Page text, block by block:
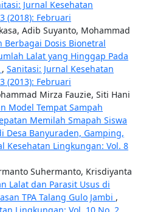
Jurnal Kesehatan
(2018): Februari
Adib Suyanto, Mohammad
Berbagai Dosis Bionetral
Lalat yang Hinggap Pada
, Sanitasi: Jurnal Kesehatan
(2013): Februari
Mirza Fauzie, Siti Hani
Model Tempat Sampah
Memilah Smapah Siswa
Desa Banyuraden, Gamping,
Kesehatan Lingkungan: Vol. 8
Suhermanto, Krisdiyanta
Lalat dan Parasit Usus di
TPA Talang Gulo Jambi ,